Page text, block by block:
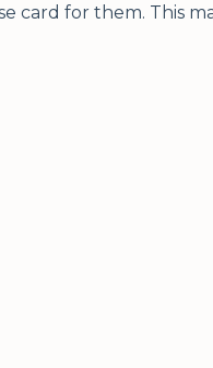
card for them. This